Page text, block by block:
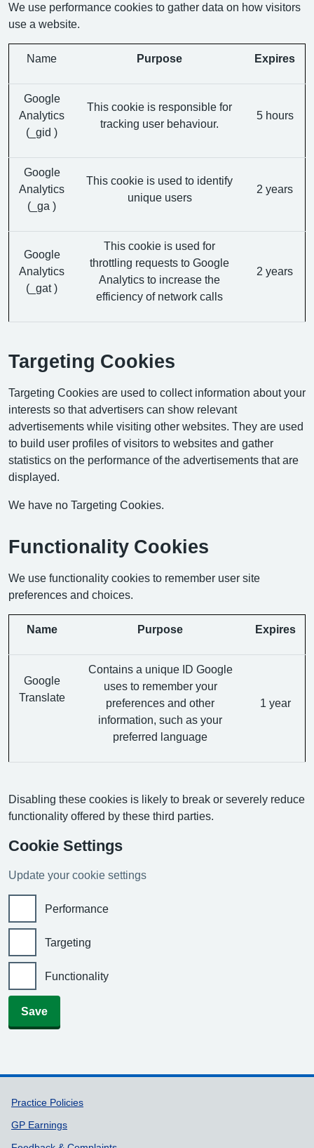
We use performance cookies to gather data on how visitors
use a website.
Name Purpose Expires
Google
Analytics
(_gid )
This cookie is responsible for
tracking user behaviour.
5 hours
Google
Analytics
(_ga )
This cookie is used to identify
unique users
2 years
Google
Analytics
(_gat )
This cookie is used for
throttling requests to Google
Analytics to increase the
efficiency of network calls
2 years
Targeting Cookies
Targeting Cookies are used to collect information about your
interests so that advertisers can show relevant
advertisements while visiting other websites. They are used
to build user profiles of visitors to websites and gather
statistics on the performance of the advertisements that are
displayed.
We have no Targeting Cookies.
Functionality Cookies
We use functionality cookies to remember user site
preferences and choices.
Name Purpose Expires
Google
Translate
Contains a unique ID Google
uses to remember your
preferences and other
information, such as your
preferred language
1 year
Disabling these cookies is likely to break or severely reduce
functionality offered by these third parties.
Cookie Settings
Update your cookie settings
Performance
Targeting
Functionality
Save
Support links
Practice Policies
GP Earnings